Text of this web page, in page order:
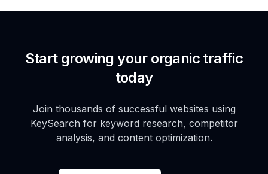
Start growing your organic traffic
today
Join thousands of successful websites using
KeySearch for keyword research, competitor
analysis, and content optimization.